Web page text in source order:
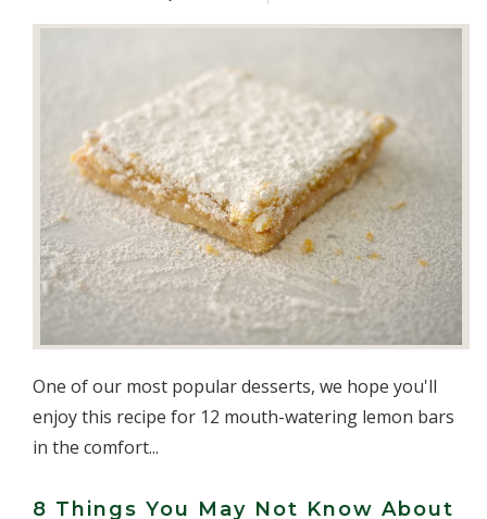
One of our most popular desserts, we hope you'll
enjoy this recipe for 12 mouth-watering lemon bars
in the comfort...
8 Things You May Not Know About